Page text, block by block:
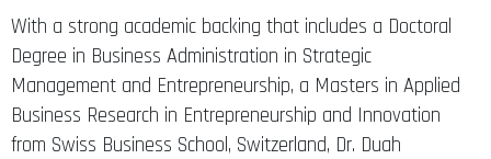
With a strong academic backing that includes a Doctoral
Degree in Business Administration in Strategic
Management and Entrepreneurship, a Masters in Applied
Business Research in Entrepreneurship and Innovation
from Swiss Business School, Switzerland, Dr. Duah